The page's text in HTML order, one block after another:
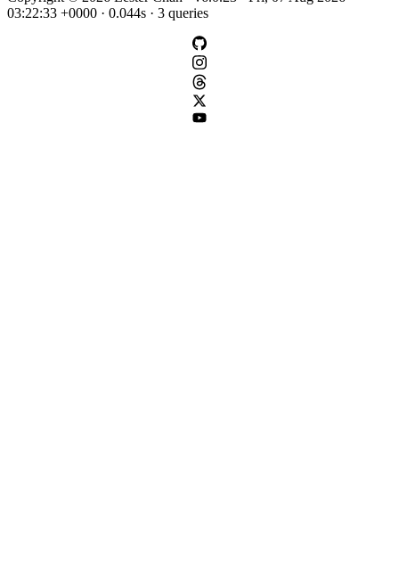
03:22:33 +0000 · 0.044s · 3 queries